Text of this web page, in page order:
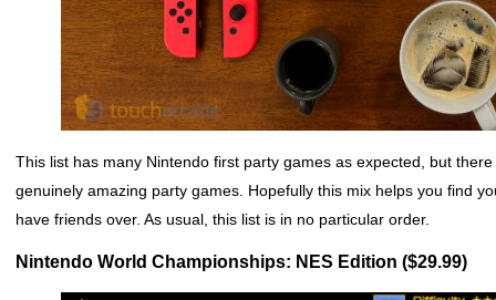
This list has many Nintendo first party games as expected, but
genuinely amazing party games. Hopefully this mix helps you find
have friends over. As usual, this list is in no particular order.
Nintendo World Championships: NES Edition ($29.99)